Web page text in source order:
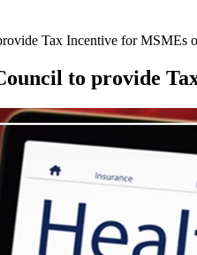
Tax Incentive for MSMEs
to provide